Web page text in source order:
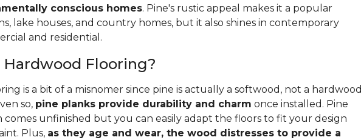
conscious homes. Pine's rustic appeal makes it a popular
lake houses, and country homes, but it also shines in contemporary
and residential.
Flooring?
is a bit of a misnomer since pine is actually a softwood, not a hardwood
so, pine planks provide durability and charm once installed. Pine
unfinished but you can easily adapt the floors to fit your design
Plus, as they age and wear, the wood distresses to provide a